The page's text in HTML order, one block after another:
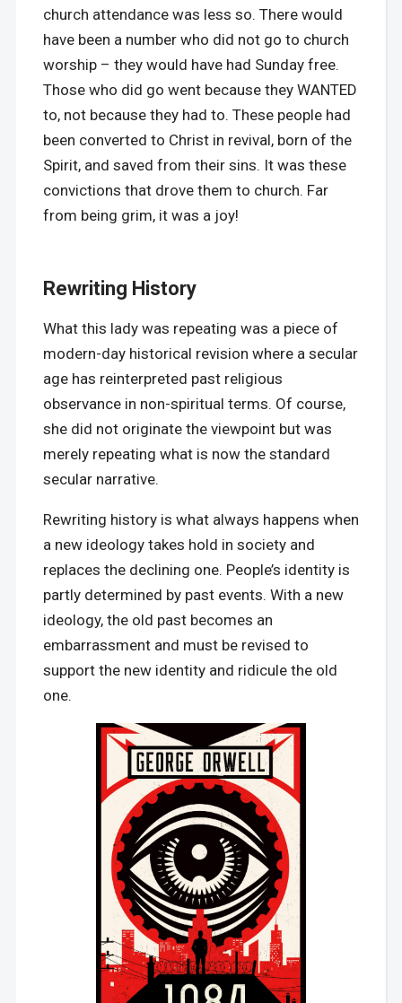
church attendance was less so. There would
have been a number who did not go to church
worship – they would have had Sunday free.
Those who did go went because they WANTED
to, not because they had to. These people had
been converted to Christ in revival, born of the
Spirit, and saved from their sins. It was these
convictions that drove them to church. Far
from being grim, it was a joy!
Rewriting History
What this lady was repeating was a piece of
modern-day historical revision where a secular
age has reinterpreted past religious
observance in non-spiritual terms. Of course,
she did not originate the viewpoint but was
merely repeating what is now the standard
secular narrative.
Rewriting history is what always happens when
a new ideology takes hold in society and
replaces the declining one. People’s identity is
partly determined by past events. With a new
ideology, the old past becomes an
embarrassment and must be revised to
support the new identity and ridicule the old
one.